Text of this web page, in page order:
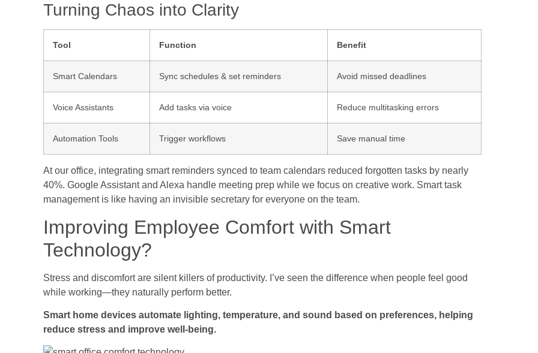
Turning Chaos into Clarity
Tool Function Benefit
Smart Calendars Sync schedules & set reminders Avoid missed deadlines
Voice Assistants Add tasks via voice Reduce multitasking errors
Automation Tools Trigger workflows Save manual time
At our office, integrating smart reminders synced to team calendars reduced forgotten tasks by nearly
40%. Google Assistant and Alexa handle meeting prep while we focus on creative work. Smart task
management is like having an invisible secretary for everyone on the team.
Improving Employee Comfort with Smart
Technology?
Stress and discomfort are silent killers of productivity. I’ve seen the difference when people feel good
while working—they naturally perform better.
Smart home devices automate lighting, temperature, and sound based on preferences, helping
reduce stress and improve well-being.